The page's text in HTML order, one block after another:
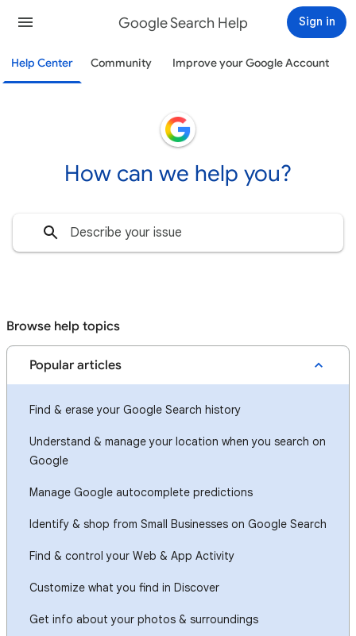
Google Search Help Sign in
Help Center Community Improve your Google Account
How can we help you?
Browse help topics
Popular articles
Find & erase your Google Search history
Understand & manage your location when you search on
Google
Manage Google autocomplete predictions
Identify & shop from Small Businesses on Google Search
Find & control your Web & App Activity
Customize what you find in Discover
Get info about your photos & surroundings